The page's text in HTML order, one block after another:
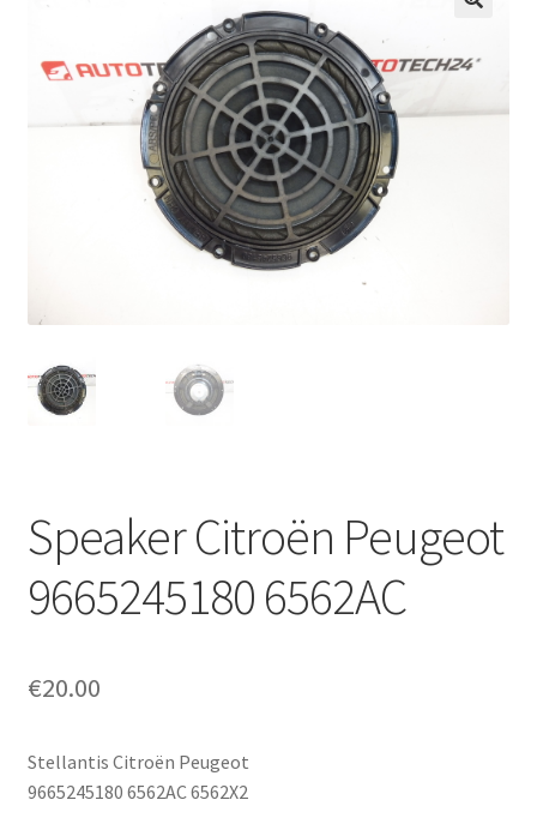
CommerceOps OS
Complaint Procedure
My account
Privacy Policy
Terms & Conditions
Speaker Citroën Peugeot
9665245180 6562AC
€20.00
Stellantis Citroën Peugeot
9665245180 6562AC 6562X2